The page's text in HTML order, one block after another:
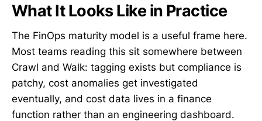
What It Looks Like in Practice
The FinOps maturity model is a useful frame here.
Most teams reading this sit somewhere between
Crawl and Walk: tagging exists but compliance is
patchy, cost anomalies get investigated
eventually, and cost data lives in a finance
function rather than an engineering dashboard.